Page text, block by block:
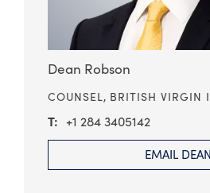
Dean Robson
COUNSEL, BRITISH VIRGIN
+1 284 3405142
EMAIL DEAN